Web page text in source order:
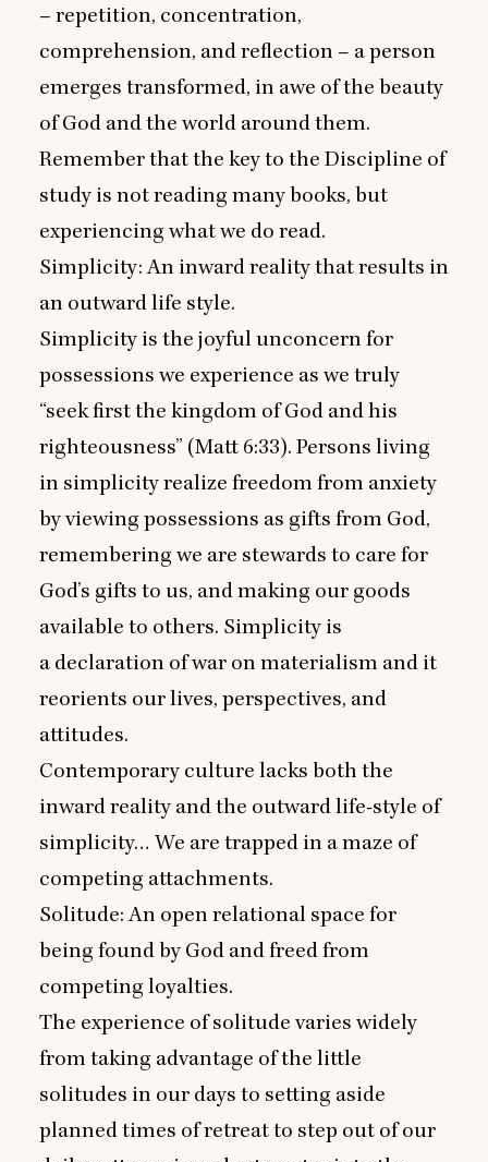
– repetition, concentration,
comprehension, and reflection – a person
emerges transformed, in awe of the beauty
of God and the world around them.
Remember that the key to the Discipline of
study is not reading many books, but
experiencing what we do read.
Simplicity: An inward reality that results in
an outward life style.
Simplicity is the joyful unconcern for
possessions we experience as we truly
“seek first the kingdom of God and his
righteousness” (Matt 6:33). Persons living
in simplicity realize freedom from anxiety
by viewing possessions as gifts from God,
remembering we are stewards to care for
God’s gifts to us, and making our goods
available to others. Simplicity is
a declaration of war on materialism and it
reorients our lives, perspectives, and
attitudes.
Contemporary culture lacks both the
inward reality and the outward life-style of
simplicity… We are trapped in a maze of
competing attachments.
Solitude: An open relational space for
being found by God and freed from
competing loyalties.
The experience of solitude varies widely
from taking advantage of the little
solitudes in our days to setting aside
planned times of retreat to step out of our